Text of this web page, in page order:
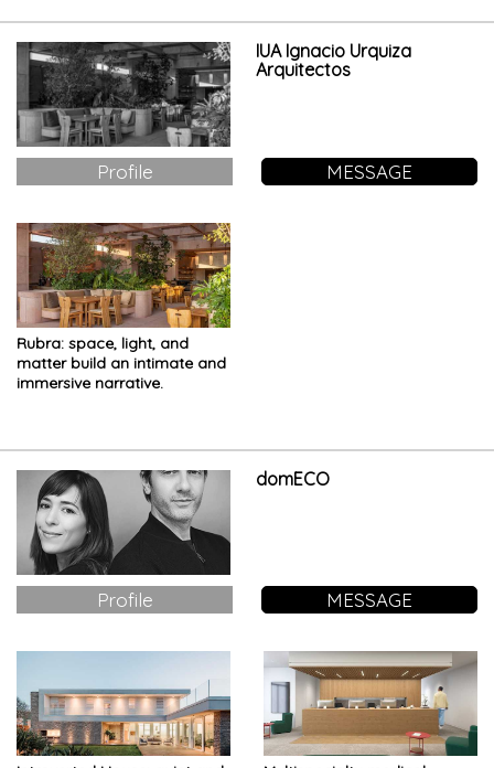
IUA Ignacio Urquiza
Arquitectos
Profile MESSAGE
Rubra: space, light, and
matter build an intimate and
immersive narrative.
domECO
Profile MESSAGE